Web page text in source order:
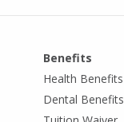
Benefits
Health Benefits
Dental Benefits